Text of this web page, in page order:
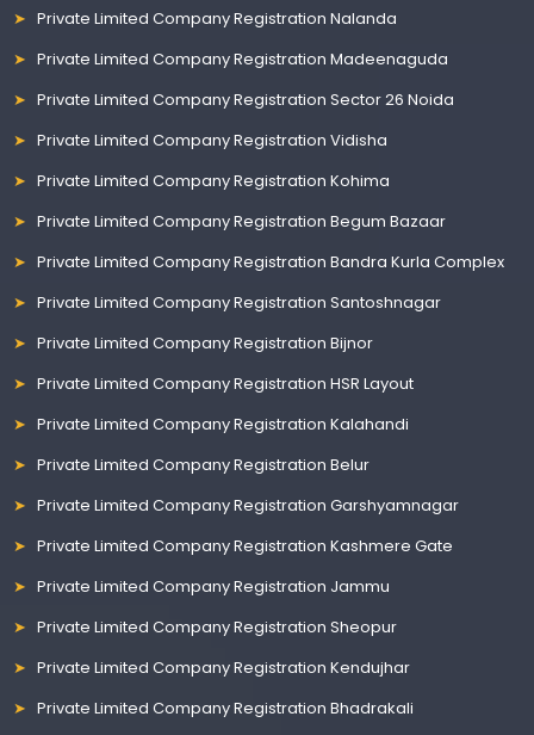
Private Limited Company Registration Nalanda
Private Limited Company Registration Madeenaguda
Private Limited Company Registration Sector 26 Noida
Private Limited Company Registration Vidisha
Private Limited Company Registration Kohima
Private Limited Company Registration Begum Bazaar
Private Limited Company Registration Bandra Kurla Complex
Private Limited Company Registration Santoshnagar
Private Limited Company Registration Bijnor
Private Limited Company Registration HSR Layout
Private Limited Company Registration Kalahandi
Private Limited Company Registration Belur
Private Limited Company Registration Garshyamnagar
Private Limited Company Registration Kashmere Gate
Private Limited Company Registration Jammu
Private Limited Company Registration Sheopur
Private Limited Company Registration Kendujhar
Private Limited Company Registration Bhadrakali